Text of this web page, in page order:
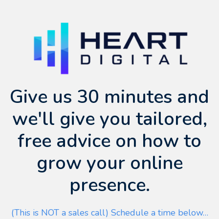
Give us 30 minutes and
we'll give you tailored,
free advice on how to
grow your online
presence.
(This is NOT a sales call) Schedule a time below…